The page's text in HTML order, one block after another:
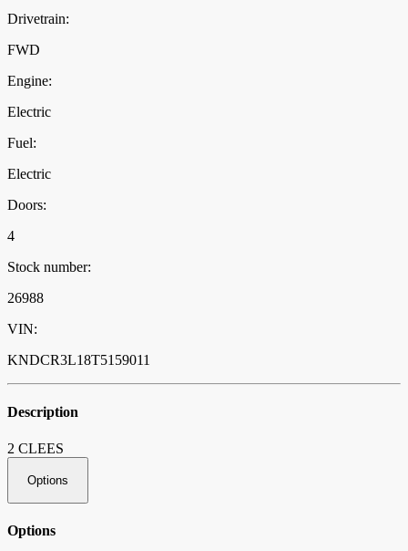
Drivetrain:
FWD
Engine:
Electric
Fuel:
Electric
Doors:
4
Stock number:
26988
VIN:
KNDCR3L18T5159011
Description
2 CLEES
Options
Options